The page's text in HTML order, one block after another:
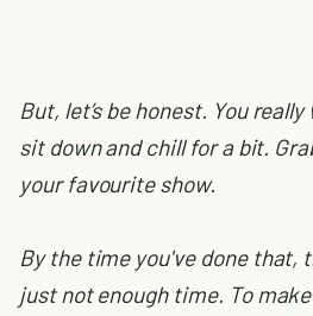
But, let’s be honest. You
sit down and chill for a bit.
your favourite show.
By the time you've done that,
just not enough time. To